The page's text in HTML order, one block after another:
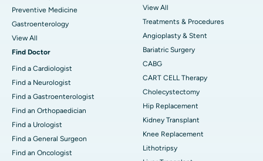
Preventive Medicine
Gastroenterology
View All
Find Doctor
Find a Cardiologist
Find a Neurologist
Find a Gastroenterologist
Find an Orthopaedician
Find a Urologist
Find a General Surgeon
Find an Oncologist
View All
Treatments & Procedures
Angioplasty & Stent
Bariatric Surgery
CABG
CART CELL Therapy
Cholecystectomy
Hip Replacement
Kidney Transplant
Knee Replacement
Lithotripsy